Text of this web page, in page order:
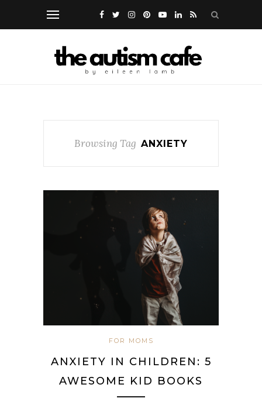
Browsing Tag ANXIETY
FOR MOMS
ANXIETY IN CHILDREN: 5
AWESOME KID BOOKS